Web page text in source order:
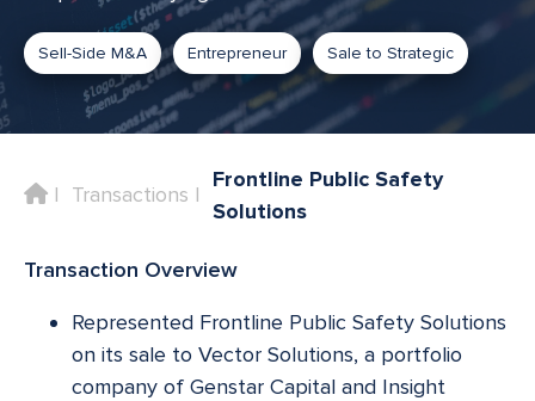
Sell-Side M&A Entrepreneur Sale to Strategic
HomeTransactions
Frontline Public Safety
Solutions
Transaction Overview
Represented Frontline Public Safety Solutions
on its sale to Vector Solutions, a portfolio
company of Genstar Capital and Insight